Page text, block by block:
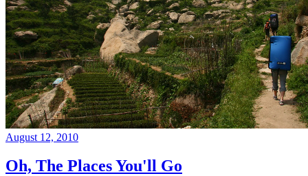
August 12, 2010
Oh, The Places You'll Go